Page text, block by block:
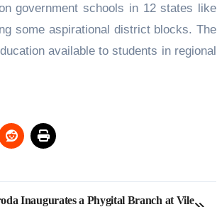
government schools in 12 states like
some aspirational district blocks. The
available to students in regional
Inaugurates a Phygital Branch at Vile